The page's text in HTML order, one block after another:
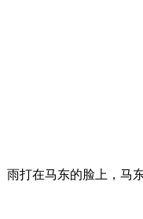
打在马东的脸上，马